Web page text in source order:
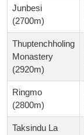
Junbesi
(2700m)
Thuptenchholing
Monastery
(2920m)
Ringmo
(2800m)
Taksindu La